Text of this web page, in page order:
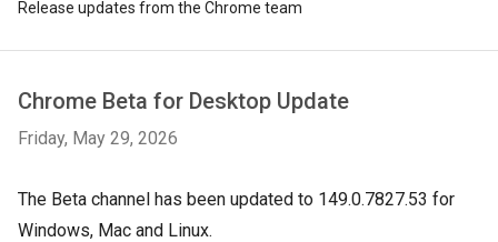
Release updates from the Chrome team
Chrome Beta for Desktop Update
Friday, May 29, 2026
The Beta channel has been updated to 149.0.7827.53 for
Windows, Mac and Linux.